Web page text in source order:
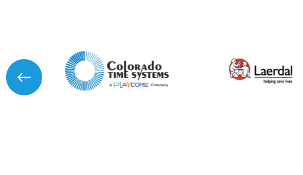
I agree to APG Leisure